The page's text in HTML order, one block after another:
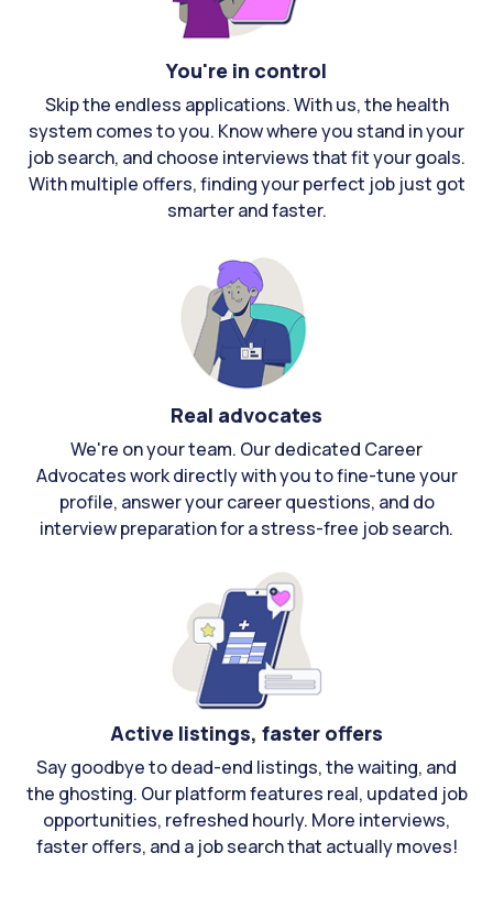
You're in control
Skip the endless applications. With us, the health
system comes to you. Know where you stand in your
job search, and choose interviews that fit your goals.
With multiple offers, finding your perfect job just got
smarter and faster.
Real advocates
We're on your team. Our dedicated Career
Advocates work directly with you to fine-tune your
profile, answer your career questions, and do
interview preparation for a stress-free job search.
Active listings, faster offers
Say goodbye to dead-end listings, the waiting, and
the ghosting. Our platform features real, updated job
opportunities, refreshed hourly. More interviews,
faster offers, and a job search that actually moves!